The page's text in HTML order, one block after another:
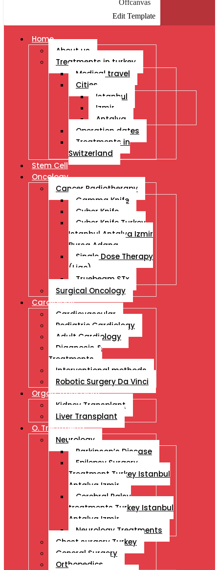
Offcanvas
Edit Template
Home
About us
Treatments in turkey
Medical travel
Cities
Istanbul
Izmir
Antalya
Operation dates
Treatments in
Switzerland
Stem Cell
Oncology
Cancer Radiotherapy
Gamma Knife
Cyber Knife
Cyber Knife Turkey
Istanbul Antalya Izmir
Bursa Adana
Single Dose Therapy
(Liac)
Truebeam STx
Surgical Oncology
Cardiology
Cardiovascular
Pediatric Cardiology
Adult Cardiology
Diagnosis &
Treatments
Interventional methods
Robotic Surgery Da Vinci
Organ Transplant
Kidney Transplant
Liver Transplant
O. Treatments
Neurology
Parkinson’s Disease
Epilepsy Surgery
Treatment Turkey Istanbul
Antalya Izmir
Cerebral Palsy
treatments Turkey Istanbul
Antalya Izmir
Neurology Treatments
Chest surgery Turkey
General Surgery
Orthopedics